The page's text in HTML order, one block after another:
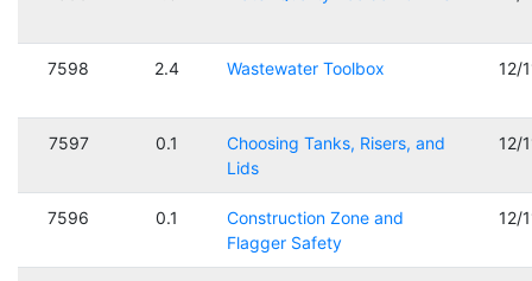
7598 2.4 Wastewater Toolbox 12/
7597 0.1
Choosing Tanks, Risers, and
Lids
12/
7596 0.1
Construction Zone and
Flagger Safety
12/